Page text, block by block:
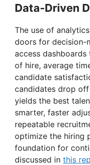
Data-Driven
The use of
doors for decision-
access dashboards
of hire, average
candidate
candidates drop
yields the best
smarter, faster
repeatable
optimize the hiring
foundation for
discussed in this